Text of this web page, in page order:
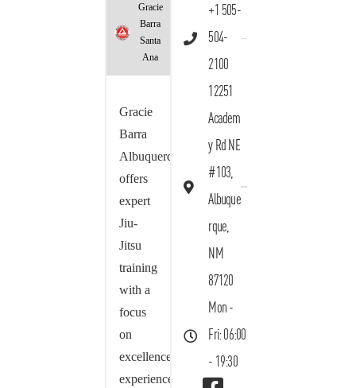
Gracie
Barra
Santa
Ana
Gracie
Barra
Albuquerque
offers
expert
Jiu-
Jitsu
training
with a
focus
on
excellence,
experience,
+1 505-
504-
2100
12251
Academ
y Rd NE
#103,
Albuque
rque,
NM
87120
Mon -
Fri: 06:00
- 19:30